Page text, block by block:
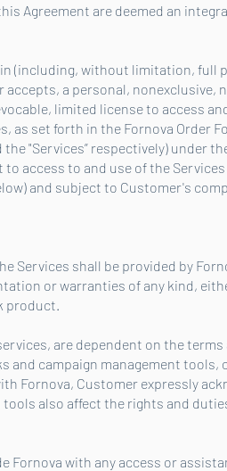
Agreement are deemed an
(including, without limitation, full
a personal, nonexclusive,
limited license to access
set forth in the Fornova Order
the "Services” respectively) under
access to and use of the
and subject to Customer's
Services shall be provided by
or warranties of any kind,
product.
are dependent on the
campaign management tools,
Fornova, Customer expressly
also affect the rights and
with any access or